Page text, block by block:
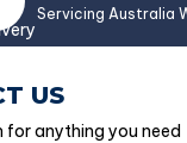
Servicing Australia
US
for anything you need